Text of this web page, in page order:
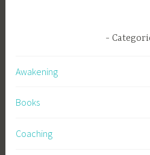
Awakening
Books
Coaching